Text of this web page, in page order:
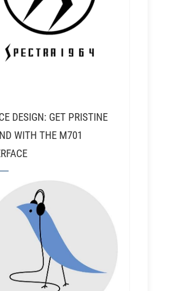
DESIGN: GET PRISTINE
WITH THE M701